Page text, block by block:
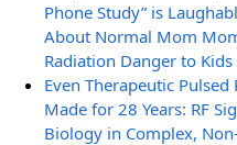
Phone Study” is
About Normal Mom
Radiation Danger to Kids
Even Therapeutic Pulsed
Made for 28 Years: RF
Biology in Complex,